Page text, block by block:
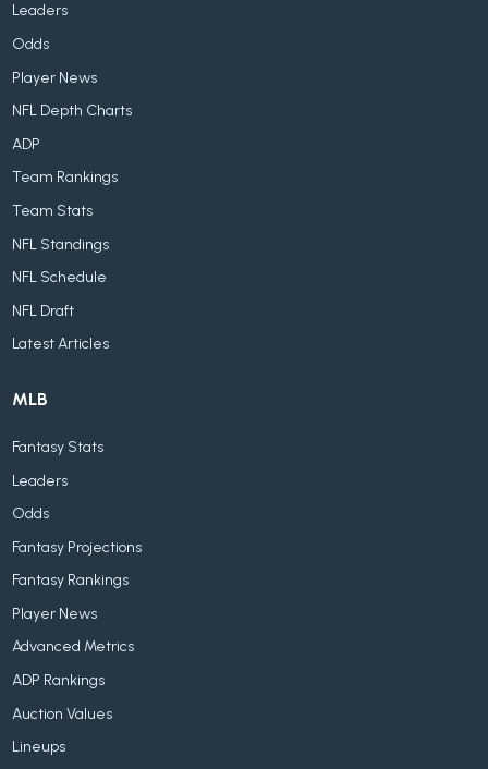
Leaders
Odds
Player News
NFL Depth Charts
ADP
Team Rankings
Team Stats
NFL Standings
NFL Schedule
NFL Draft
Latest Articles
MLB
Fantasy Stats
Leaders
Odds
Fantasy Projections
Fantasy Rankings
Player News
Advanced Metrics
ADP Rankings
Auction Values
Lineups